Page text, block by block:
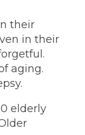
their
in their
aging.
elderly